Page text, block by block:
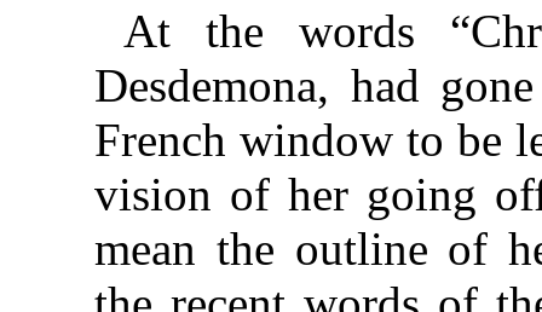
At the words
Desdemona, had
French window to be
vision of her going
mean the outline of